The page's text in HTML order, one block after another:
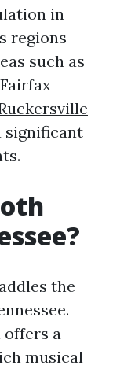
in
regions
such as
significant
the
offers a
musical